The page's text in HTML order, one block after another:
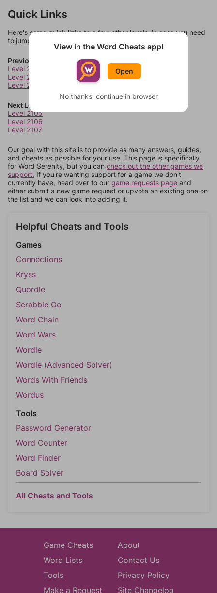
Quick Links
Here's some quick links to a few other levels, in case you need
to jump around more than 1 level at a time.
Previous Levels
Level 2101
Level 2102
Level 2103
Next Levels
Level 2105
Level 2106
Level 2107
Our goal with this site is to provide as many answers, guides,
and cheats as possible for your use. This page is specifically
for Word Serenity, but you can check out the other games we
support. If you're wanting support for a game we don't
currently have, head over to our game requests page and
either submit a new game request or upvote an existing one on
the list and we can look into adding it.
Helpful Cheats and Tools
Games
Connections
Kryss
Quordle
Scrabble Go
Word Chain
Word Wars
Wordle
Wordle (Advanced Solver)
Words With Friends
Wordus
Tools
Password Generator
Word Counter
Word Finder
Board Solver
All Cheats and Tools
Game Cheats
Word Lists
Tools
Make a Request
About
Contact Us
Privacy Policy
Site Changelog
View in the Word Cheats app!
Open
No thanks, continue in browser